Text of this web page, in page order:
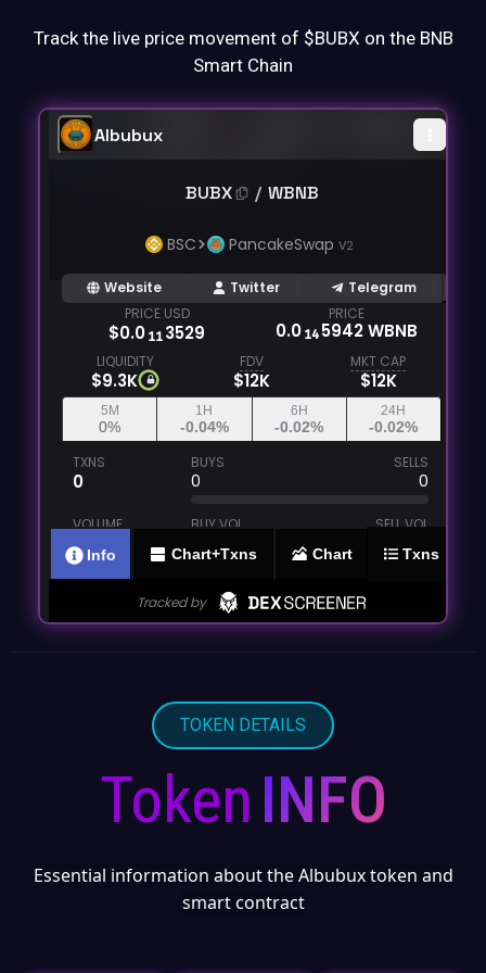
Track the live price movement of $BUBX on the BNB
Smart Chain
TOKEN DETAILS
TokenINFO
Essential information about the Albubux token and
smart contract